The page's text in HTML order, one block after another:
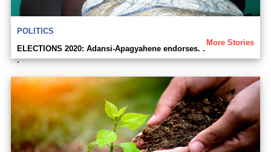
POLITICS
More Stories
ELECTIONS 2020: Adansi-Apagyahene endorses. .
.